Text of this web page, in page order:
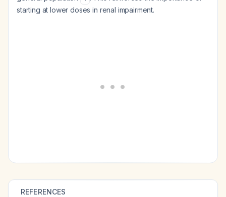
starting at lower doses in renal impairment.
REFERENCES